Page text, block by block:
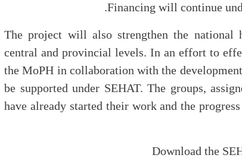
Financing will continue
The project will also strengthen the national
central and provincial levels. In an effort to
the MoPH in collaboration with the
be supported under SEHAT. The groups,
have already started their work and the
Download the